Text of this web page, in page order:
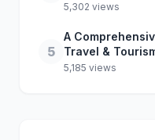
5,302 views
5
A
Travel &
5,185 views